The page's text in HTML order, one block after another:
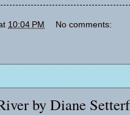
10:04 PM No comments:
by Diane